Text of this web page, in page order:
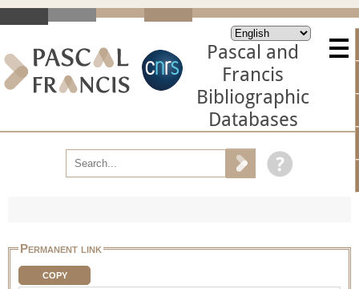
Pascal and
Francis
Bibliographic
Databases
Permanent link
COPY